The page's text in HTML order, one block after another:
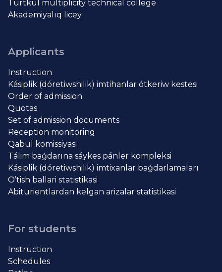
Turtkul multiplicity technical college
Akademiyalıq licey
Applicants
Instruction
Kásiplik (dóretiwshilik) imtihanlar ótkeriw kestesi
Order of admission
Quotas
Set of admission documents
Reception monitoring
Qabul komissiyasi
Tálim baǵdarına sáykes pánler kompleksi
Kásiplik (dóretiwshilik) imtixanlar baǵdarlamaları
O’tish ballari statistikasi
Abiturientlardan kelgan arizalar statistikasi
For students
Instruction
Schedules